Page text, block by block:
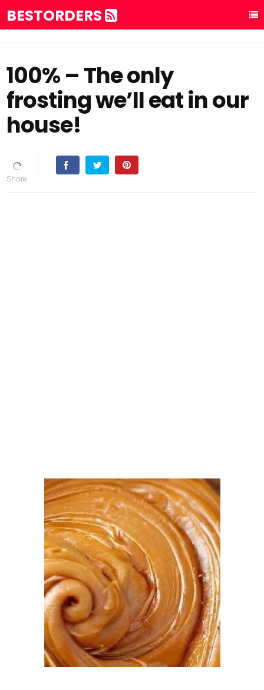
BESTORDERS
100% – The only
frosting we’ll eat in our
house!